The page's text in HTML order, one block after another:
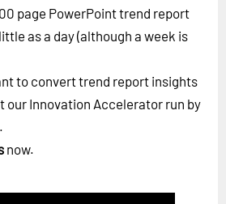
page PowerPoint trend report
as a day (although a week is
to convert trend report insights
our Innovation Accelerator run by
.
now.